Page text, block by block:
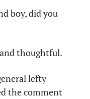
boy, did you
thoughtful.
lefty
the comment